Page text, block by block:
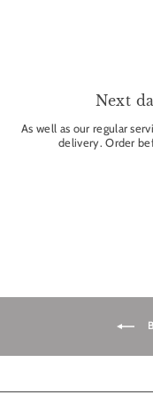
Next
As well as our regular
delivery. Order